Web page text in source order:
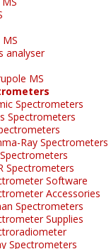
analyser
MS
Spectrometers
Spectrometers
Ray Spectrometers
Spectrometers
Software
Accessories
Spectrometers
Supplies
Spectrometers